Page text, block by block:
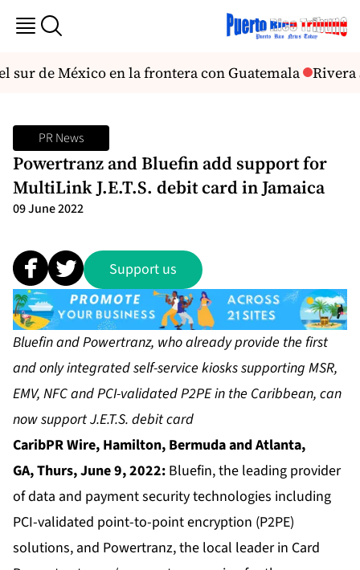
de México en la frontera con Guatemala Rivera
PR News
Powertranz and Bluefin add support for
MultiLink J.E.T.S. debit card in Jamaica
09 June 2022
Support us
Bluefin and Powertranz, who already provide the first
and only integrated self-service kiosks supporting MSR,
EMV, NFC and PCI-validated P2PE in the Caribbean, can
now support J.E.T.S. debit card
CaribPR Wire, Hamilton, Bermuda and Atlanta,
GA,Thurs, June 9, 2022: Bluefin, the leading provider
of data and payment security technologies including
PCI-validated point-to-point encryption (P2PE)
solutions, and Powertranz, the local leader in Card